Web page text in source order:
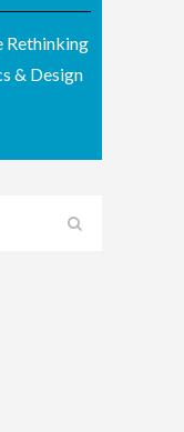
Rethinking
& Design